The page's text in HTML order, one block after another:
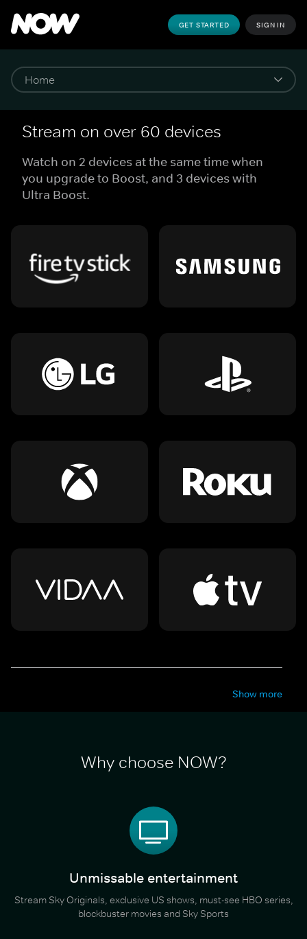
GET STARTED SIGN IN
Stream on over 60 devices
Watch on 2 devices at the same time when
you upgrade to Boost, and 3 devices with
Ultra Boost.
Show more
Why choose NOW?
Unmissable entertainment
Stream Sky Originals, exclusive US shows, must-see HBO series,
blockbuster movies and Sky Sports